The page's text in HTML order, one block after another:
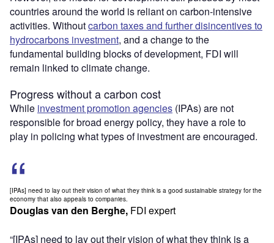
countries around the world is reliant on carbon-intensive
activities. Withoutcarbon taxes and further disincentives to
hydrocarbons investment, and a change to the
fundamental building blocks of development, FDI will
remain linked to climate change.
Progress without a carbon cost
While investment promotion agencies (IPAs) are not
responsible for broad energy policy, they have a role to
play in policing what types of investment are encouraged.
[IPAs] need to lay out their vision of what they think is a good sustainable strategy for the
economy that also appeals to companies.
Douglas van den Berghe, FDI expert
“[IPAs] need to lay out their vision of what they think is a